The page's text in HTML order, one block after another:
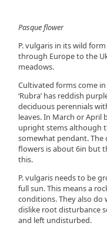
Pasque flower
P. vulgaris in its wild
through Europe to the
meadows.
Cultivated forms come
‘Rubra’ has reddish
deciduous perennials
leaves. In March or April
upright stems although
somewhat pendant.
flowers is about 6in but
this.
P. vulgaris needs to be
full sun. This means a
conditions. They also do
dislike root disturbance
and left undisturbed.